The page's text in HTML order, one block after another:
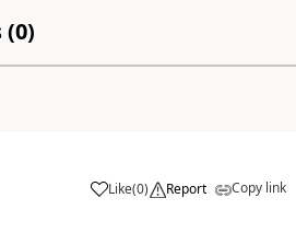
(0)
Like(0) Report Copy link